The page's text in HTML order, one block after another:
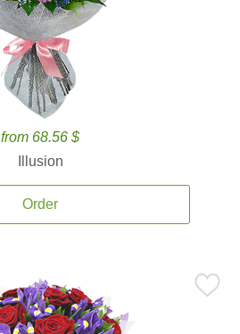
from 68.56 $
Illusion
Order